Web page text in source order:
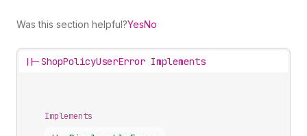
Was this section helpful?YesNo
||-ShopPolicyUserError Implements
Implements